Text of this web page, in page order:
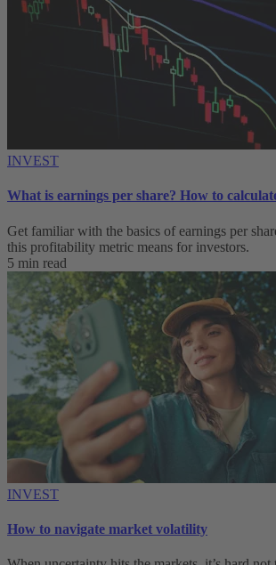
INVEST
What is earnings per share? How to
Get familiar with the basics of earnings per
this profitability metric means for investors.
5 min read
INVEST
How to navigate market volatility